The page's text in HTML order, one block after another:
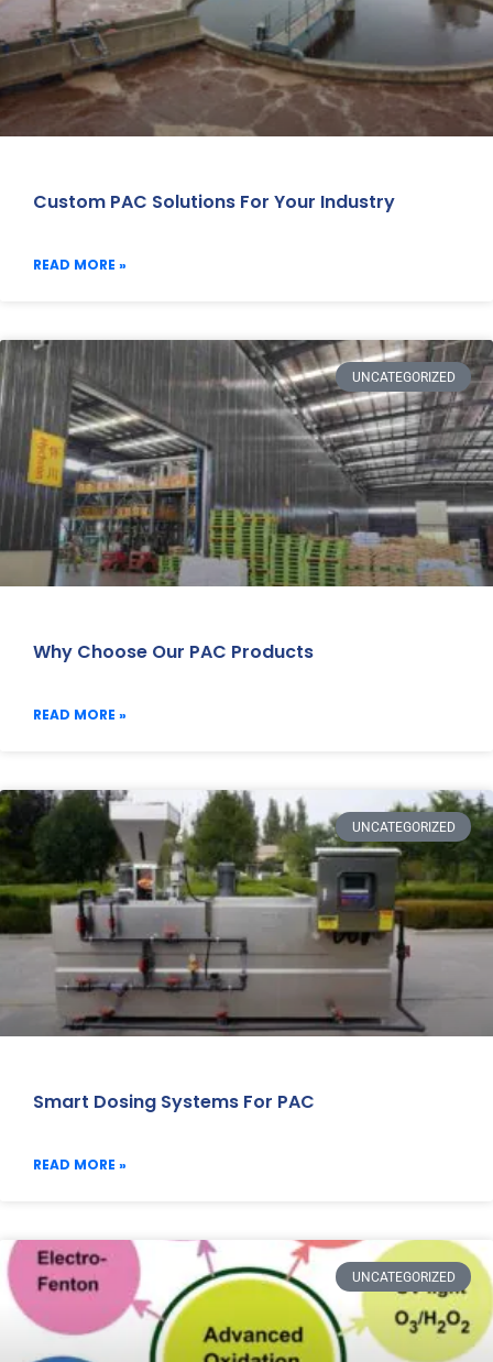
Custom PAC Solutions For Your Industry
READ MORE »
UNCATEGORIZED
Why Choose Our PAC Products
READ MORE »
UNCATEGORIZED
Smart Dosing Systems For PAC
READ MORE »
UNCATEGORIZED